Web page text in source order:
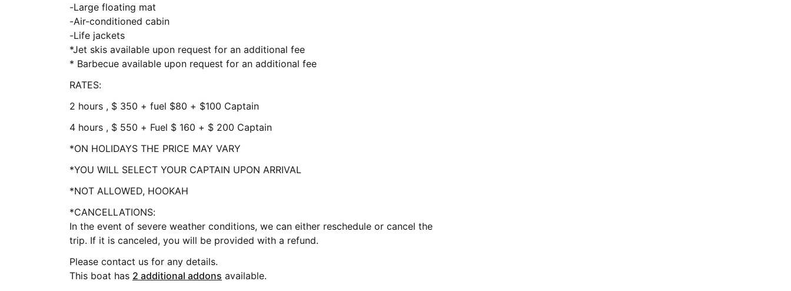
-Large floating mat
-Air-conditioned cabin
-Life jackets
*Jet skis available upon request for an additional fee
* Barbecue available upon request for an additional fee
RATES:
2 hours , $ 350 + fuel $80 + $100 Captain
4 hours , $ 550 + Fuel $ 160 + $ 200 Captain
*ON HOLIDAYS THE PRICE MAY VARY
*YOU WILL SELECT YOUR CAPTAIN UPON ARRIVAL
*NOT ALLOWED, HOOKAH
*CANCELLATIONS:
In the event of severe weather conditions, we can either reschedule or cancel the
trip. If it is canceled, you will be provided with a refund.
Please contact us for any details.
This boat has 2 additional addons available.